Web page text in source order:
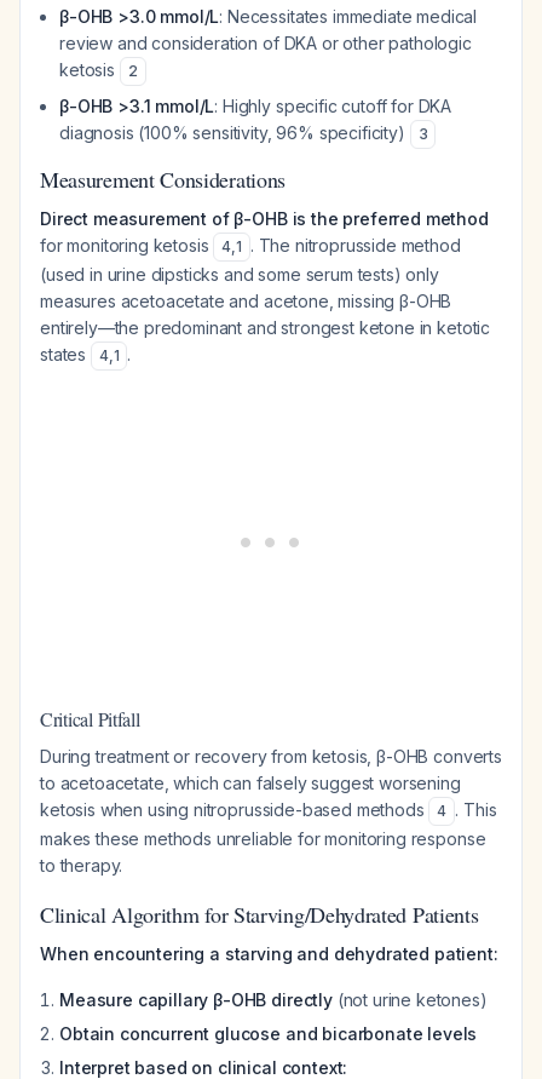
β-OHB >3.0 mmol/L: Necessitates immediate medical
review and consideration of DKA or other pathologic
ketosis
2
β-OHB >3.1 mmol/L: Highly specific cutoff for DKA
diagnosis (100% sensitivity, 96% specificity)
3
Measurement Considerations
Direct measurement of β-OHB is the preferred method
for monitoring ketosis
4,1 . The nitroprusside method
(used in urine dipsticks and some serum tests) only
measures acetoacetate and acetone, missing β-OHB
entirely—the predominant and strongest ketone in ketotic
states
4,1 .
Critical Pitfall
During treatment or recovery from ketosis, β-OHB converts
to acetoacetate, which can falsely suggest worsening
ketosis when using nitroprusside-based methods
4 . This
makes these methods unreliable for monitoring response
to therapy.
Clinical Algorithm for Starving/Dehydrated Patients
When encountering a starving and dehydrated patient:
Measure capillary β-OHB directly(not urine ketones)
Obtain concurrent glucose and bicarbonate levels
Interpret based on clinical context: